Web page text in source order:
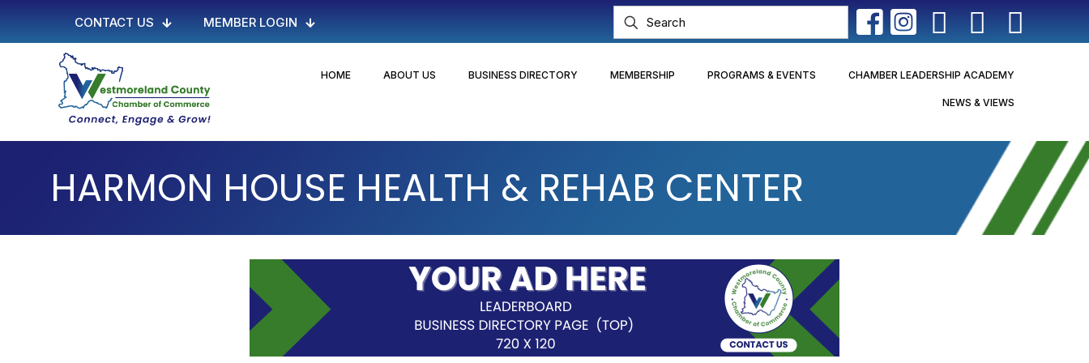
CONTACT US MEMBER LOGIN
HOME ABOUT US BUSINESS DIRECTORY MEMBERSHIP PROGRAMS & EVENTS CHAMBER LEADERSHIP ACADEMY
NEWS & VIEWS
HARMON HOUSE HEALTH & REHAB CENTER